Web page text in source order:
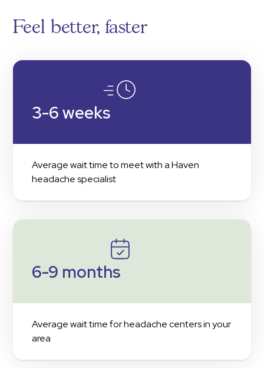
Feel better, faster
3-6 weeks
Average wait time to meet with a Haven
headache specialist
6-9 months
Average wait time for headache centers in your
area